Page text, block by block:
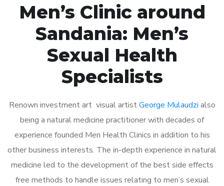
Men’s Clinic around
Sandania: Men’s
Sexual Health
Specialists
Renown investment art visual artistGeorge Mulaudzi also
being a natural medicine practitioner with decades of
experience founded Men Health Clinics in addition to his
other business interests. The in-depth experience in natural
medicine led to the development of the best side effects
free methods to handle issues relating to men’s sexual